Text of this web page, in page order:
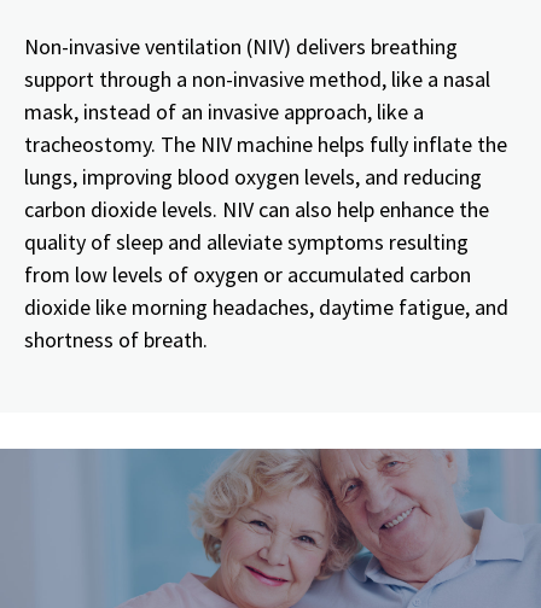
Non-invasive ventilation (NIV) delivers breathing
support through a non-invasive method, like a nasal
mask, instead of an invasive approach, like a
tracheostomy. The NIV machine helps fully inflate the
lungs, improving blood oxygen levels, and reducing
carbon dioxide levels. NIV can also help enhance the
quality of sleep and alleviate symptoms resulting
from low levels of oxygen or accumulated carbon
dioxide like morning headaches, daytime fatigue, and
shortness of breath.